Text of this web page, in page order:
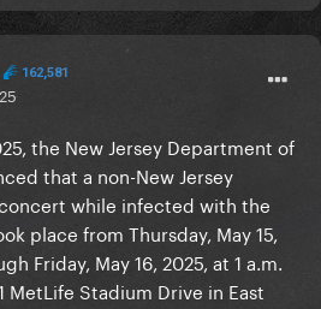
162,581
the New Jersey Department of
that a non-New Jersey
while infected with the
place from Thursday, May 15,
Friday, May 16, 2025, at 1 a.m.
MetLife Stadium Drive in East